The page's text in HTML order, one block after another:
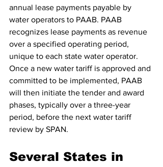
annual lease payments payable by
water operators to PAAB. PAAB
recognizes lease payments as revenue
over a specified operating period,
unique to each state water operator.
Once a new water tariff is approved and
committed to be implemented, PAAB
will then initiate the tender and award
phases, typically over a three-year
period, before the next water tariff
review by SPAN.
Several States in